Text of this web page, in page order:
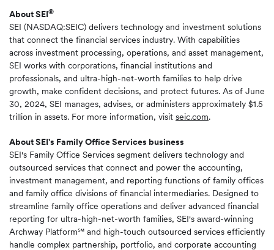
About SEI®
SEI (NASDAQ:SEIC) delivers technology and investment solutions
that connect the financial services industry. With capabilities
across investment processing, operations, and asset management,
SEI works with corporations, financial institutions and
professionals, and ultra-high-net-worth families to help drive
growth, make confident decisions, and protect futures. As of June
30, 2024, SEI manages, advises, or administers approximately $1.5
trillion in assets. For more information, visit seic.com.
About SEI's Family Office Services business
SEI's Family Office Services segment delivers technology and
outsourced services that connect and power the accounting,
investment management, and reporting functions of family offices
and family office divisions of financial intermediaries. Designed to
streamline family office operations and deliver advanced financial
reporting for ultra-high-net-worth families, SEI's award-winning
Archway Platform℠ and high-touch outsourced services efficiently
handle complex partnership, portfolio, and corporate accounting